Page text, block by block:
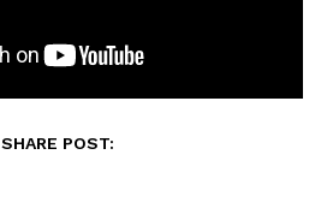
SHARE POST: